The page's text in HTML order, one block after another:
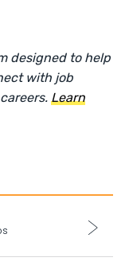
designed to help
with job
Learn